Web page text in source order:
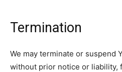
Termination
We may terminate or suspend
without prior notice or liability,